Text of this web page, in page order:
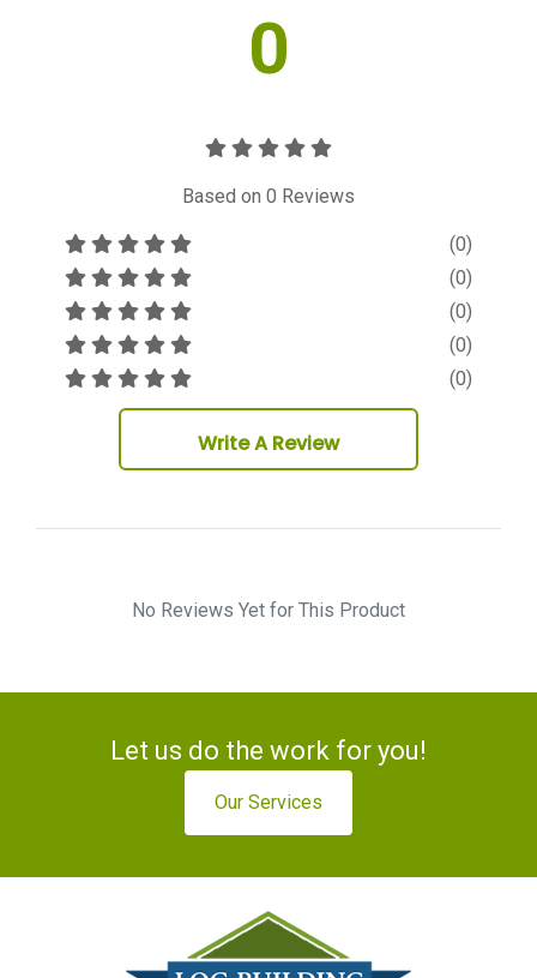
0
Based on 0 Reviews
(0)
(0)
(0)
(0)
(0)
Write A Review
No Reviews Yet for This Product
Let us do the work for you!
Our Services